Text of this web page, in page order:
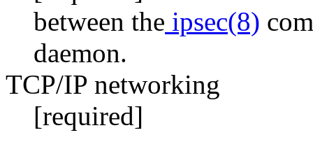
between the ipsec(8)
daemon.
TCP/IP networking
[required]